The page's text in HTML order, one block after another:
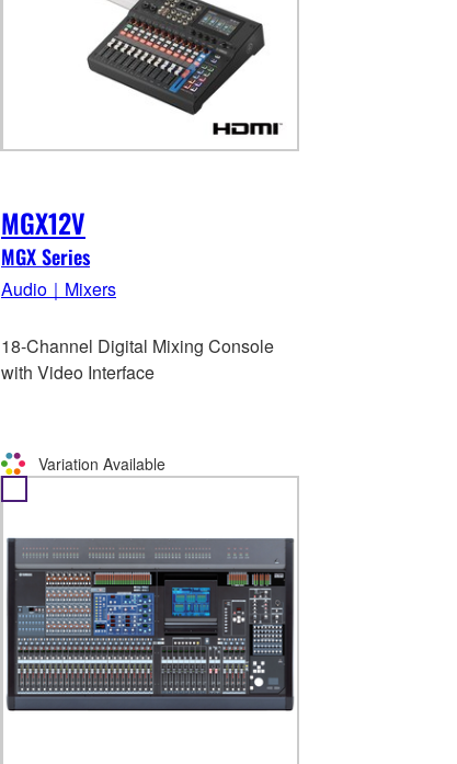
MGX12V
MGX Series
Audio｜Mixers
18-Channel Digital Mixing Console
with Video Interface
Variation Available